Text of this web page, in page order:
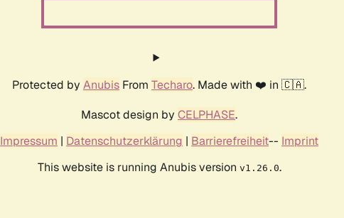
Protected by Anubis From Techaro. Made with ❤️ in 🇨🇦.
Mascot design by CELPHASE.
Impressum | Datenschutzerklärung | Barrierefreiheit-- Imprint
This website is running Anubis version v1.26.0.